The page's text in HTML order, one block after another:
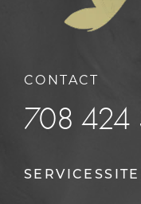
CONTACT
708 424
SERVICES